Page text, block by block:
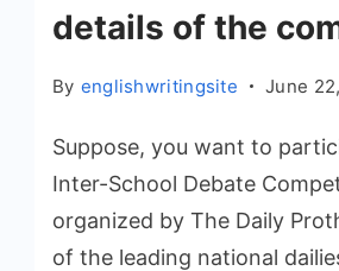
details of the
By englishwritingsite June
Suppose, you want to
Inter-School Debate
organized by The Daily
of the leading national